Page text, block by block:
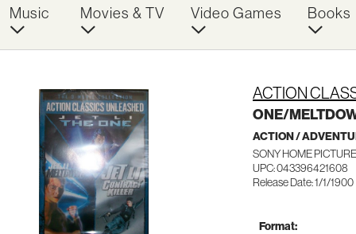
Music Movies & TV Video Games Books
ACTION
ONE/
ACTION /
SONY HOME
UPC: 043396421608
Release Date: 1/1/1900
Format: